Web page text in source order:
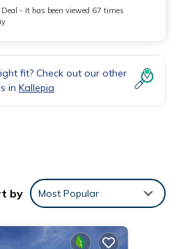
Deal - It has been viewed 67 times
fit? Check out our other
in Kallepia
by Most Popular